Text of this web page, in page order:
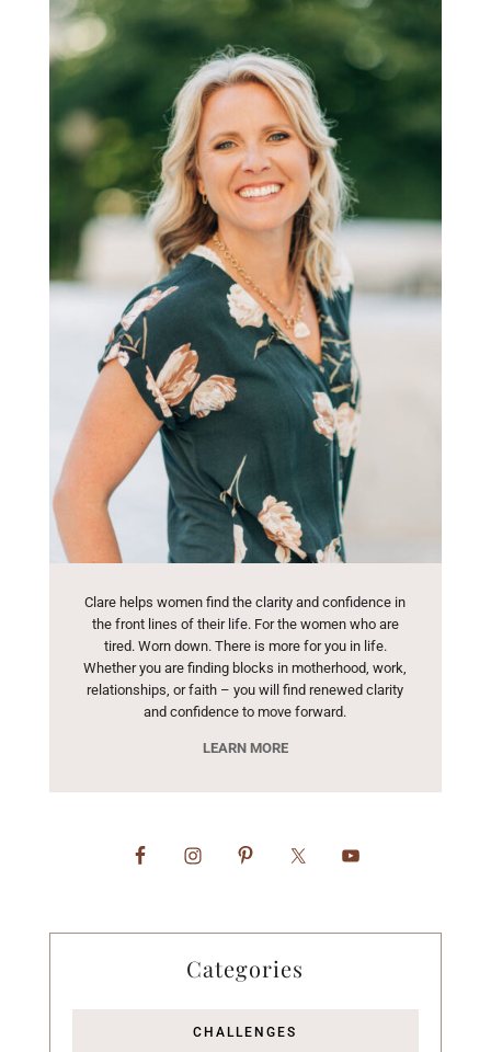
Clare helps women find the clarity and confidence in
the front lines of their life. For the women who are
tired. Worn down. There is more for you in life.
Whether you are finding blocks in motherhood, work,
relationships, or faith – you will find renewed clarity
and confidence to move forward.
LEARN MORE
Categories
CHALLENGES